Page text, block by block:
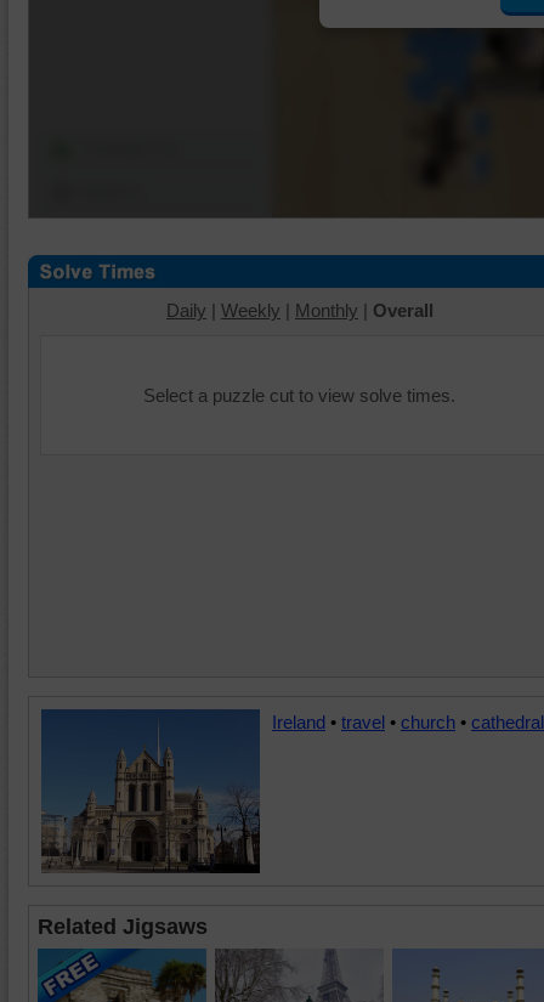
Daily | Weekly | Monthly | Overall
Select a puzzle cut to view solve times.
Ireland • travel • church • cathedral
Related Jigsaws